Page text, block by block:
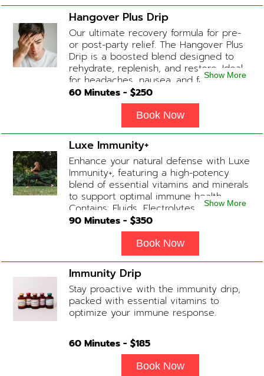
Hangover Plus Drip
Our ultimate recovery formula for pre-
or post-party relief. The Hangover Plus
Drip is a boosted blend designed to
rehydrate, replenish, and restore. Ideal
for headaches, nausea, and fatigue
following a long night out. Contains:
Fluids, Glutathione x2 , B-Complex, B12,
Magnesium Chloride, NAD+ Add-on
Treatments: Anti-Nausea/Anti-
Inflammatory/Antacid available upon
physician consultation
Show More
60 Minutes - $250
Book Now
Luxe Immunity+
Enhance your natural defense with Luxe
Immunity+, featuring a high-potency
blend of essential vitamins and minerals
to support optimal immune health.
Contains: Fluids, Electrolytes, High-Dose
Vitamin C, Zinc, B12, Magnesium, B-
Show More
90 Minutes - $350
Book Now
Immunity Drip
Stay proactive with the immunity drip,
packed with essential vitamins to
optimize your immune response.
60 Minutes - $185
Book Now